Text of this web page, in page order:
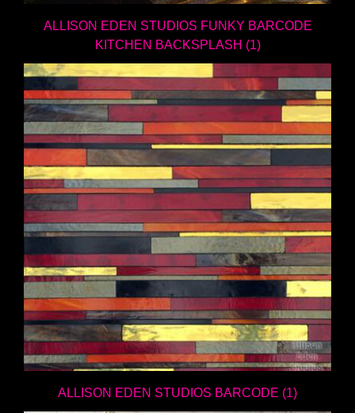
ALLISON EDEN STUDIOS FUNKY BARCODE
KITCHEN BACKSPLASH (1)
ALLISON EDEN STUDIOS BARCODE (1)